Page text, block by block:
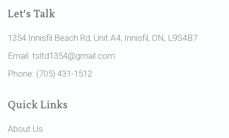
Let's Talk
1354 Innisfil Beach Rd, Unit A4, Innisfil, ON, L9S4B7
Email: tsltd1354@gmail.com
Phone: (705) 431-1512
Quick Links
About Us